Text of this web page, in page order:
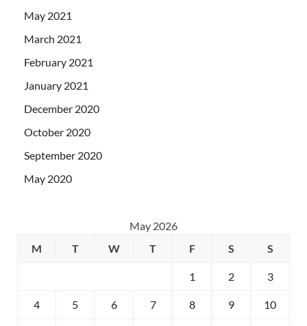
May 2021
March 2021
February 2021
January 2021
December 2020
October 2020
September 2020
May 2020
May 2026
M
T W T F S S
1 2 3
4 5 6 7 8 9 10